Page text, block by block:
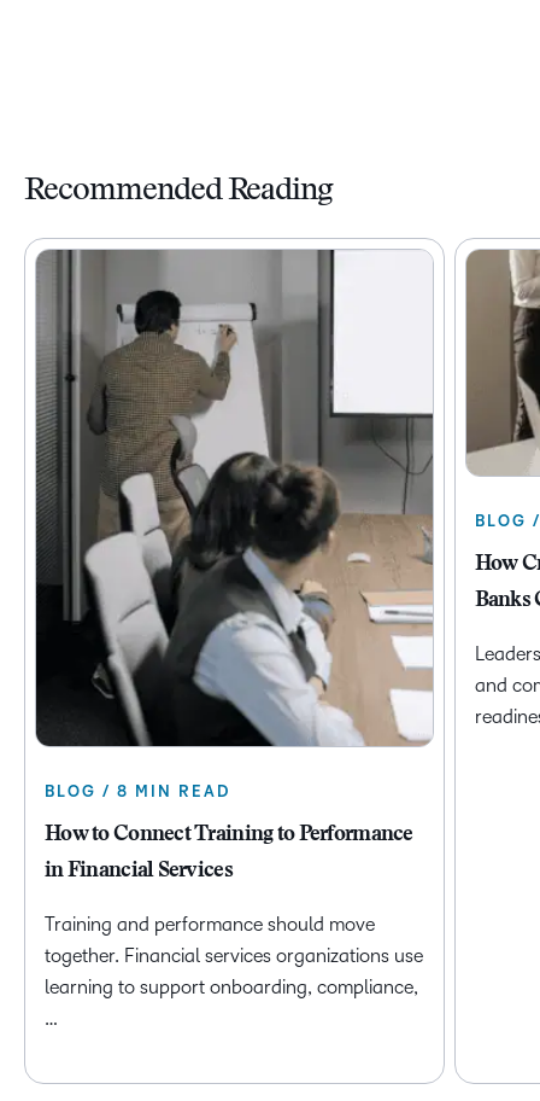
Recommended Reading
BLOG / 8 MIN READ
How to Connect Training to Performance
in Financial Services
Training and performance should move
together. Financial services organizations use
learning to support onboarding, compliance,
…
BLOG
How
Banks
and